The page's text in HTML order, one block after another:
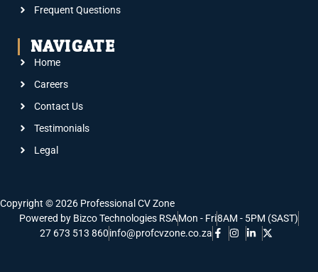
Frequent Questions
NAVIGATE
Home
Careers
Contact Us
Testimonials
Legal
Copyright © 2026 Professional CV Zone
Powered by Bizco Technologies RSAMon - Fri8AM - 5PM (SAST)
27 673 513 860info@profcvzone.co.za